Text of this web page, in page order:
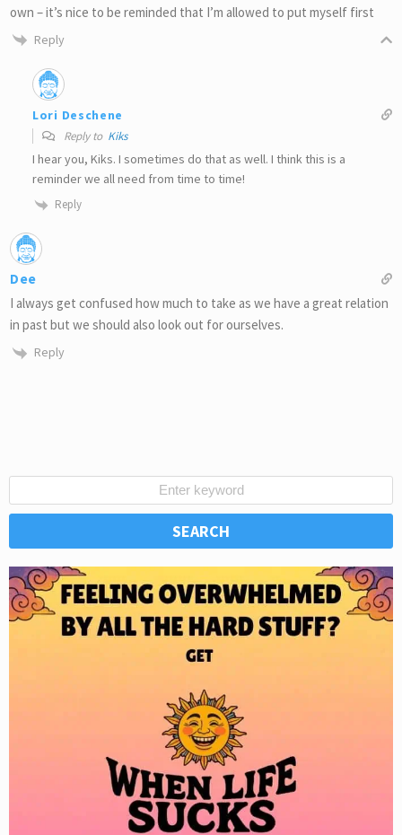
own – it’s nice to be reminded that I’m allowed to put myself first
Reply
Lori Deschene
Reply to Kiks
I hear you, Kiks. I sometimes do that as well. I think this is a
reminder we all need from time to time!
Reply
Dee
I always get confused how much to take as we have a great relation
in past but we should also look out for ourselves.
Reply